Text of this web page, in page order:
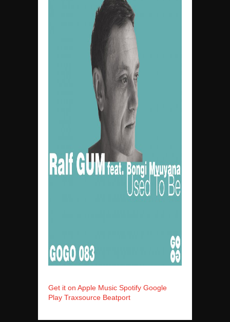
Get it on Apple Music Spotify Google
Play Traxsource Beatport